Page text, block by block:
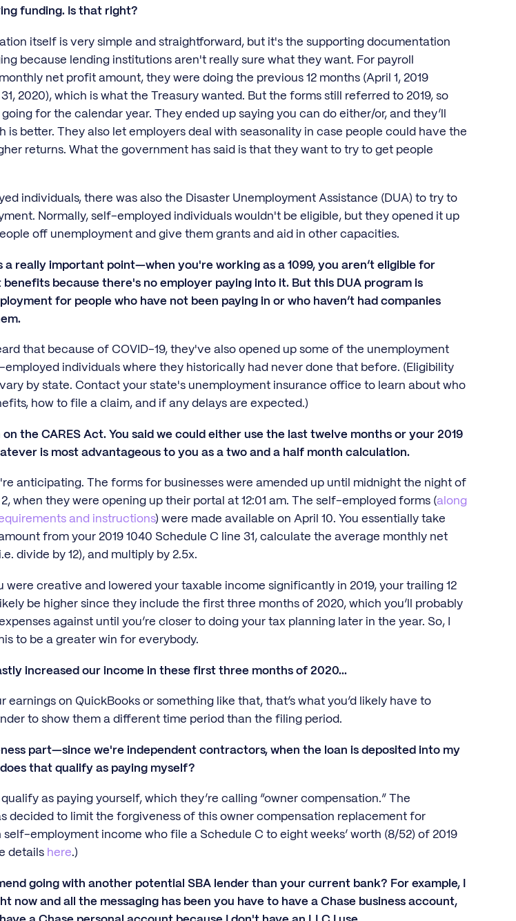
funding. Is that right?
itself is very simple and straightforward, but it's the supporting documentation
because lending institutions aren't really sure what they want. For payroll
net profit amount, they were doing the previous 12 months (April 1, 2019
2020), which is what the Treasury wanted. But the forms still referred to 2019, so
for the calendar year. They ended up saying you can do either/or, and they’ll
is better. They also let employers deal with seasonality in case people could have the
returns. What the government has said is that they want to try to get people
individuals, there was also the Disaster Unemployment Assistance (DUA) to try to
Normally, self-employed individuals wouldn't be eligible, but they opened it up
off unemployment and give them grants and aid in other capacities.
a really important point—when you're working as a 1099, you aren’t eligible for
because there's no employer paying into it. But this DUA program is
for people who have not been paying in or who haven’t had companies
that because of COVID-19, they've also opened up some of the unemployment
individuals where they historically had never done that before. (Eligibility
by state. Contact your state's unemployment insurance office to learn about who
how to file a claim, and if any delays are expected.)
the CARES Act. You said we could either use the last twelve months or your 2019
is most advantageous to you as a two and a half month calculation.
anticipating. The forms for businesses were amended up until midnight the night of
when they were opening up their portal at 12:01 am. The self-employed forms (along
and instructions) were made available on April 10. You essentially take
from your 2019 1040 Schedule C line 31, calculate the average monthly net
divide by 12), and multiply by 2.5x.
were creative and lowered your taxable income significantly in 2019, your trailing 12
be higher since they include the first three months of 2020, which you’ll probably
against until you’re closer to doing your tax planning later in the year. So, I
to be a greater win for everybody.
increased our income in these first three months of 2020...
earnings on QuickBooks or something like that, that’s what you’d likely have to
to show them a different time period than the filing period.
part—since we're independent contractors, when the loan is deposited into my
that qualify as paying myself?
qualify as paying yourself, which they’re calling “owner compensation.” The
decided to limit the forgiveness of this owner compensation replacement for
self-employment income who file a Schedule C to eight weeks’ worth (8/52) of 2019
details here.)
going with another potential SBA lender than your current bank? For example, I
now and all the messaging has been you have to have a Chase business account,